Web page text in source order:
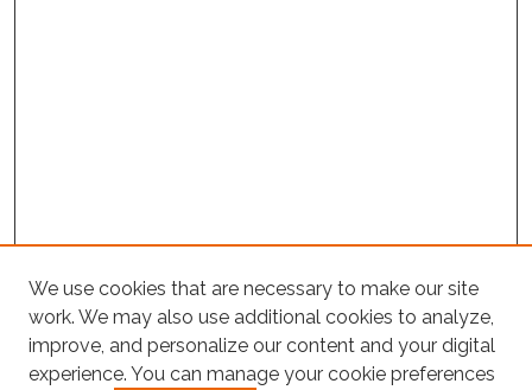
We use cookies that are necessary to make our site
work. We may also use additional cookies to analyze,
improve, and personalize our content and your digital
experience. You can manage your cookie preferences